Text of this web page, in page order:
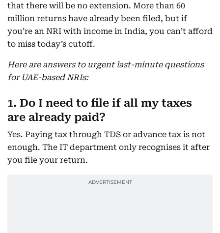
that there will be no extension. More than 60
million returns have already been filed, but if
you’re an NRI with income in India, you can’t afford
to miss today’s cutoff.
Here are answers to urgent last-minute questions
for UAE-based NRIs:
1. Do I need to file if all my taxes
are already paid?
Yes. Paying tax through TDS or advance tax is not
enough. The IT department only recognises it after
you file your return.